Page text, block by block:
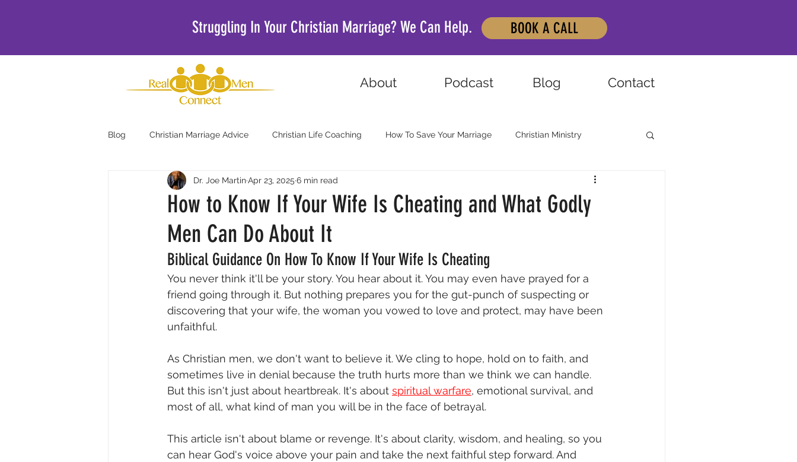
Struggling In Your Christian Marriage? We Can Help. BOOK A CALL
About Blog
Podcast Contact
Blog Christian Marriage Advice Christian Life Coaching How To Save Your Marriage Christian Ministry
Christian Podcasts For Men
How to Know If Your Wife Is Cheating and What Godly
Men Can Do About It
Dr. Joe MartinApr 23, 2025 6 min read
Biblical Guidance On How To Know If Your Wife Is Cheating
You never think it'll be your story. You hear about it. You may even have prayed for a
friend going through it. But nothing prepares you for the gut-punch of suspecting or
discovering that your wife, the woman you vowed to love and protect, may have been
unfaithful.
As Christian men, we don't want to believe it. We cling to hope, hold on to faith, and
sometimes live in denial because the truth hurts more than we think we can handle.
But this isn't just about heartbreak. It's about spiritual warfare, emotional survival, and
most of all, what kind of man you will be in the face of betrayal.
This article isn't about blame or revenge. It's about clarity, wisdom, and healing, so you
can hear God's voice above your pain and take the next faithful step forward. And